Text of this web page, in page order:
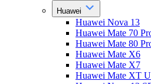
Huawei
Huawei Nova 13
Huawei Mate 70
Huawei Mate 80
Huawei Mate X6
Huawei Mate X7
Huawei Mate XT